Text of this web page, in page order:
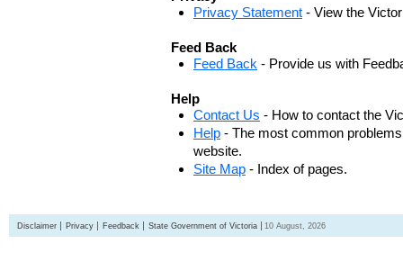
Privacy Statement - View the
Feed Back
Feed Back - Provide us with
Help
Contact Us - How to contact the
Help - The most common
website.
Site Map - Index of pages.
Disclaimer Privacy Feedback State Government of Victoria 10 August, 2026